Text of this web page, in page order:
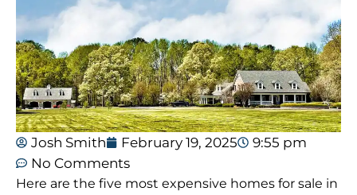
Josh Smith February 19, 2025
9:55 pm
No Comments
Here are the five most expensive homes for sale in